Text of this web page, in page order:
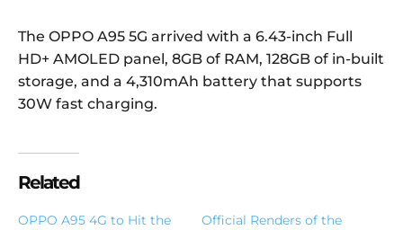
The OPPO A95 5G arrived with a 6.43-inch Full
HD+ AMOLED panel, 8GB of RAM, 128GB of in-built
storage, and a 4,310mAh battery that supports
30W fast charging.
Related
OPPO A95 4G to Hit the
Official Renders of the